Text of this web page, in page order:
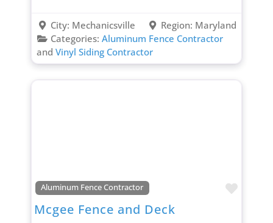
City: Mechanicsville Region: Maryland
Categories: Aluminum Fence Contractor
and Vinyl Siding Contractor
Aluminum Fence Contractor
Mcgee Fence and Deck